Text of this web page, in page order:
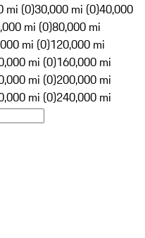
mi (0)30,000 mi (0)40,000
mi (0)80,000 mi
mi (0)120,000 mi
mi (0)160,000 mi
mi (0)200,000 mi
mi (0)240,000 mi